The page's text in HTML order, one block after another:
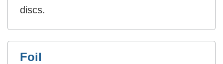
discs.
Foil